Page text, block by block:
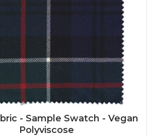
- Sample Swatch - Vegan
Polyviscose